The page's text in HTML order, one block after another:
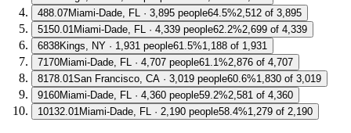
488.07Miami-Dade, FL · 3,895 people64.5%2,512 of 3,895
5150.01Miami-Dade, FL · 4,339 people62.2%2,699 of 4,339
6838Kings, NY · 1,931 people61.5%1,188 of 1,931
7170Miami-Dade, FL · 4,707 people61.1%2,876 of 4,707
8178.01San Francisco, CA · 3,019 people60.6%1,830 of 3,019
9160Miami-Dade, FL · 4,360 people59.2%2,581 of 4,360
10132.01Miami-Dade, FL · 2,190 people58.4%1,279 of 2,190